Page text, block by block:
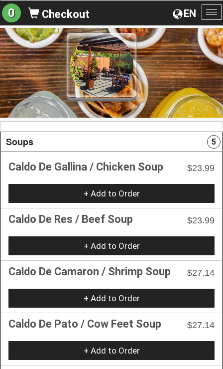
EN
0 Checkout
Soups 5
Caldo De Gallina / Chicken Soup $23.99
+ Add to Order
Caldo De Res / Beef Soup $23.99
+ Add to Order
Caldo De Camaron / Shrimp Soup $27.14
+ Add to Order
Caldo De Pato / Cow Feet Soup $27.14
+ Add to Order